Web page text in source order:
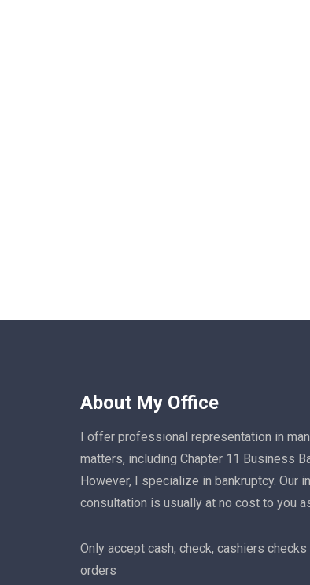
About My Office
I offer professional representation in
matters, including Chapter 11 Business
However, I specialize in bankruptcy. Our
consultation is usually at no cost to you
Only accept cash, check, cashiers
orders